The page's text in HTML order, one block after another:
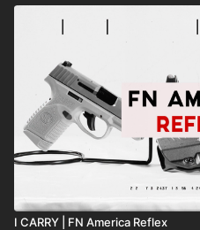
I CARRY | FN America Reflex